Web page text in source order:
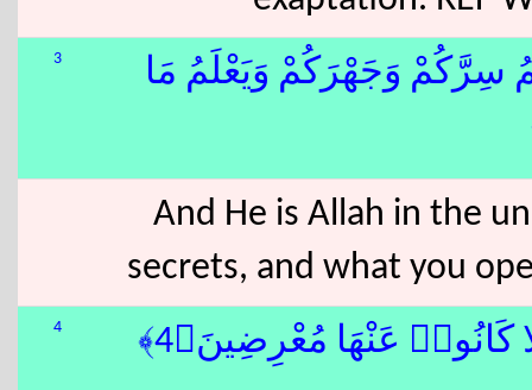
3 سِرَّكُمْ وَجَهْرَكُمْ وَيَعْلَمُ مَا
And He is Allah in the
secrets, and what you
4 عَنْهَا مُعْرِضِينَ﴿4﴾